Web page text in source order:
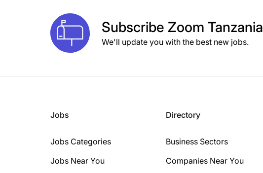
Subscribe Zoom Tanzania
We'll update you with the best new jobs.
Jobs
Jobs Categories
Jobs Near You
Directory
Business Sectors
Companies Near You